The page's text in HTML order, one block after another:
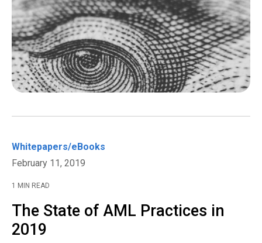
Whitepapers/eBooks
February 11, 2019
1 MIN READ
The State of AML Practices in
2019